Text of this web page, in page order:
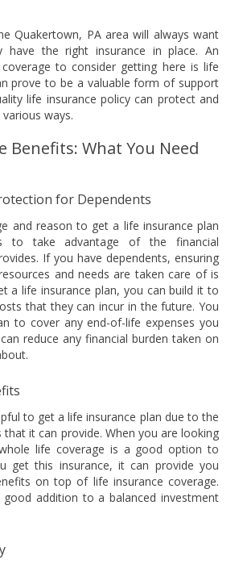
Quakertown, PA area will always want
the right insurance in place. An
to consider getting here is life
prove to be a valuable form of support
life insurance policy can protect and
ways.
Benefits: What You Need
for Dependents
and reason to get a life insurance plan
to take advantage of the financial
If you have dependents, ensuring
and needs are taken care of is
a life insurance plan, you can build it to
that they can incur in the future. You
to cover any end-of-life expenses you
reduce any financial burden taken on
to get a life insurance plan due to the
it can provide. When you are looking
life coverage is a good option to
get this insurance, it can provide you
on top of life insurance coverage.
addition to a balanced investment